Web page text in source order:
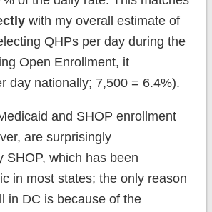
with my overall estimate of
QHPs per day during the
Open Enrollment, it
day nationally; 7,500 = 6.4%).
and SHOP enrollment
are surprisingly
SHOP, which has been
in most states; the only reason
in DC is because of the